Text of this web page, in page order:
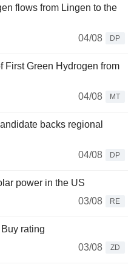
flows from Lingen to the
04/08
DP
First Green Hydrogen from
04/08
MT
backs regional
04/08
DP
power in the US
03/08
RE
rating
03/08
ZD